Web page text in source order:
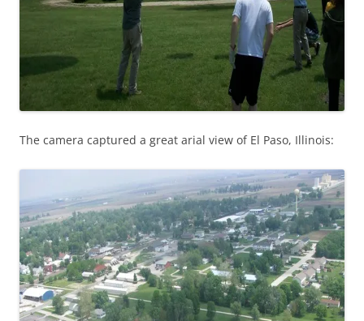
The camera captured a great arial view of El Paso, Illinois: